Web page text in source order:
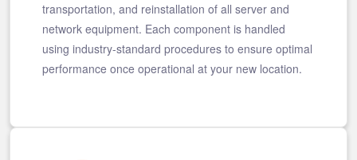
transportation, and reinstallation of all server and
network equipment. Each component is handled
using industry-standard procedures to ensure optimal
performance once operational at your new location.